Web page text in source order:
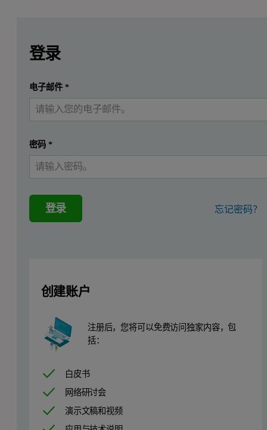
提交 我已经有一个帐户
登录
电子邮件*
密码 *
登录 忘记密码？
创建账户
注册后，您将可以免费访问独家内容，包
括：
白皮书
网络研讨会
演示文稿和视频